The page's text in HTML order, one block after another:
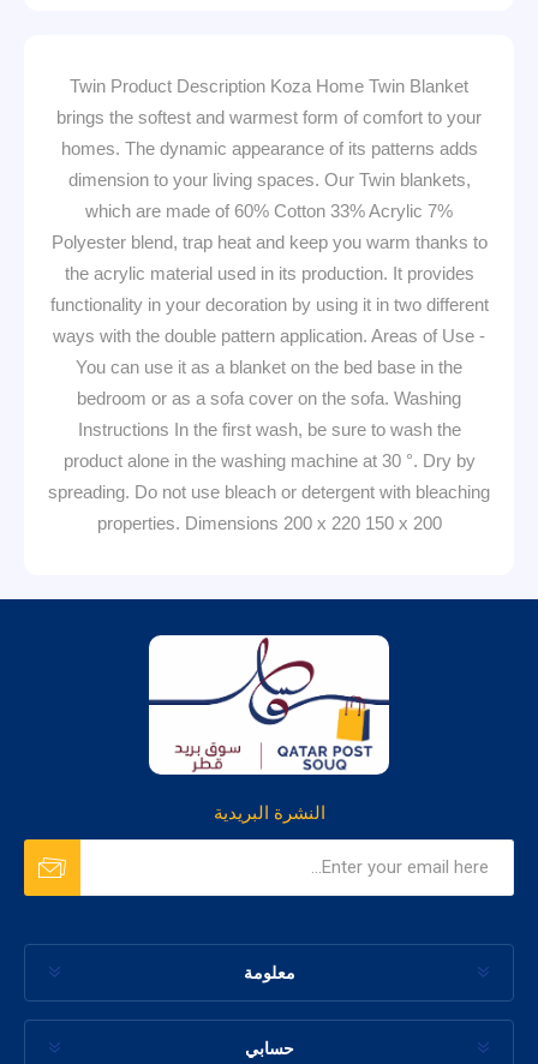
Twin Product Description Koza Home Twin Blanket
brings the softest and warmest form of comfort to your
homes. The dynamic appearance of its patterns adds
dimension to your living spaces. Our Twin blankets,
which are made of 60% Cotton 33% Acrylic 7%
Polyester blend, trap heat and keep you warm thanks to
the acrylic material used in its production. It provides
functionality in your decoration by using it in two different
ways with the double pattern application. Areas of Use -
You can use it as a blanket on the bed base in the
bedroom or as a sofa cover on the sofa. Washing
Instructions In the first wash, be sure to wash the
product alone in the washing machine at 30 °. Dry by
spreading. Do not use bleach or detergent with bleaching
properties. Dimensions 200 x 220 150 x 200
النشرة البريدية
معلومة
حسابي